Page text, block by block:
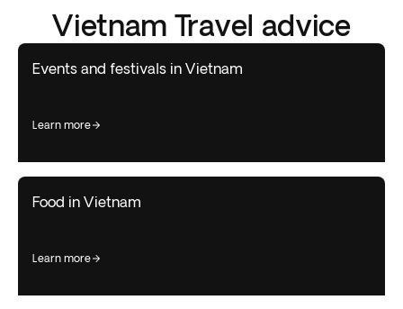
Vietnam Travel advice
Events and festivals in Vietnam
learn more
Food in Vietnam
learn more